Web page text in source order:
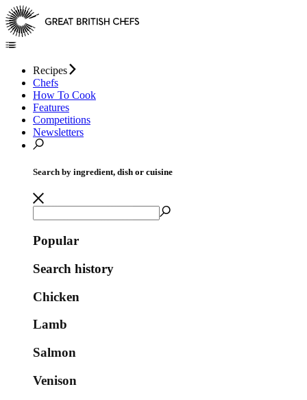
Recipes
Chefs
How To Cook
Features
Competitions
Newsletters
Search by ingredient, dish or cuisine
Popular
Search history
Chicken
Lamb
Salmon
Venison